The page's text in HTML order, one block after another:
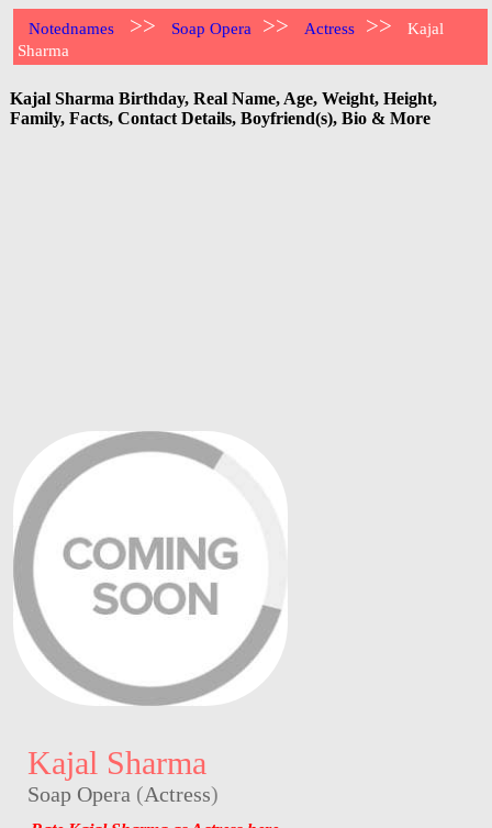
Notednames >> Soap Opera >> Actress >>
Kajal
Sharma
Kajal Sharma Birthday, Real Name, Age, Weight, Height,
Family, Facts, Contact Details, Boyfriend(s), Bio & More
Kajal Sharma
Soap Opera (Actress)